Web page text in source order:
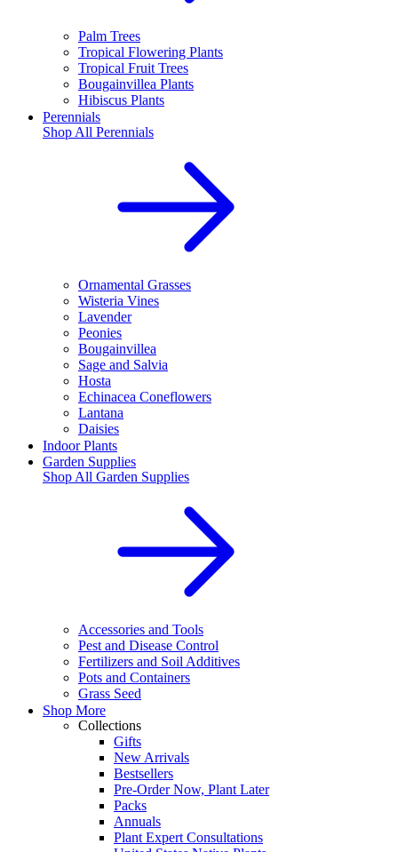
Palm Trees
Tropical Flowering Plants
Tropical Fruit Trees
Bougainvillea Plants
Hibiscus Plants
Perennials
Shop All Perennials
Ornamental Grasses
Wisteria Vines
Lavender
Peonies
Bougainvillea
Sage and Salvia
Hosta
Echinacea Coneflowers
Lantana
Daisies
Indoor Plants
Garden Supplies
Shop All Garden Supplies
Accessories and Tools
Pest and Disease Control
Fertilizers and Soil Additives
Pots and Containers
Grass Seed
Shop More
Collections
Gifts
New Arrivals
Bestsellers
Pre-Order Now, Plant Later
Packs
Annuals
Plant Expert Consultations